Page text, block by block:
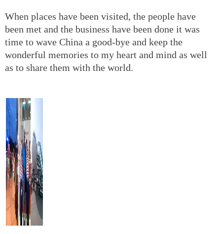
When places have been visited, the people have
been met and the business have been done it was
time to wave China a good-bye and keep the
wonderful memories to my heart and mind as well
as to share them with the world.